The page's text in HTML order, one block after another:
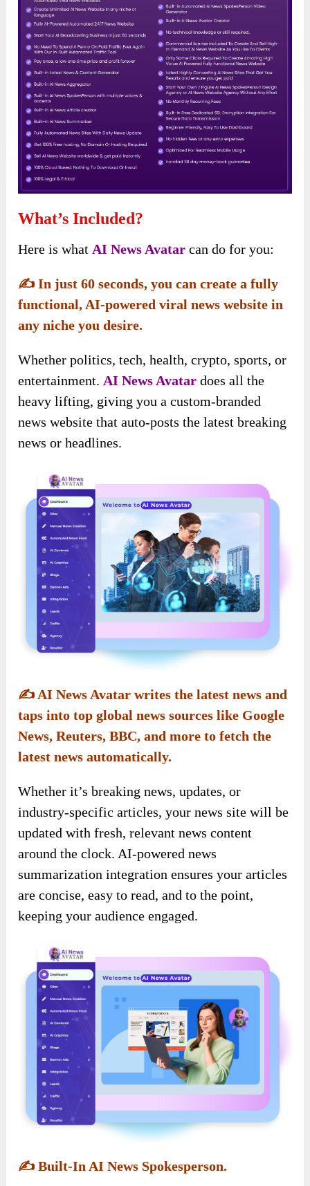
What’s Included?
Here is whatAI News Avatar can do for you:
✍️In just 60 seconds, you can create a fully
functional, AI-powered viral news website in
any niche you desire.
Whether politics, tech, health, crypto, sports, or
entertainment.AI News Avatardoes all the
heavy lifting, giving you a custom-branded
news website that auto-posts the latest breaking
news or headlines.
✍️ AI News Avatar writes the latest news and
taps into top global news sources like Google
News, Reuters, BBC, and more to fetch the
latest news automatically.
Whether it’s breaking news, updates, or
industry-specific articles, your news site will be
updated with fresh, relevant news content
around the clock. AI-powered news
summarization integration ensures your articles
are concise, easy to read, and to the point,
keeping your audience engaged.
✍️Built-In AI News Spokesperson.